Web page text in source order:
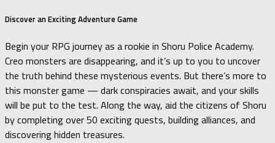
Discover an Exciting Adventure Game
Begin your RPG journey as a rookie in Shoru Police Academy.
Creo monsters are disappearing, and it’s up to you to uncover
the truth behind these mysterious events. But there’s more to
this monster game — dark conspiracies await, and your skills
will be put to the test. Along the way, aid the citizens of Shoru
by completing over 50 exciting quests, building alliances, and
discovering hidden treasures.